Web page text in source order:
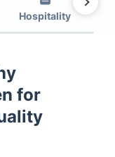
Hospitality
for